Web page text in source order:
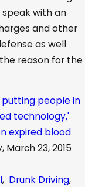
with an
and other
as well
reason for the
putting people in
technology,'
expired blood
March 23, 2015
, Drunk Driving,